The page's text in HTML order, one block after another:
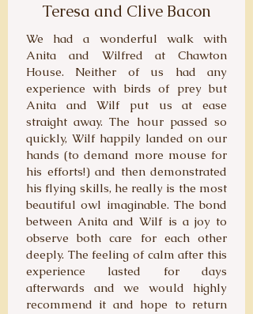
Teresa and Clive Bacon
We had a wonderful walk with
Anita and Wilfred at Chawton
House. Neither of us had any
experience with birds of prey but
Anita and Wilf put us at ease
straight away. The hour passed so
quickly, Wilf happily landed on our
hands (to demand more mouse for
his efforts!) and then demonstrated
his flying skills, he really is the most
beautiful owl imaginable. The bond
between Anita and Wilf is a joy to
observe both care for each other
deeply. The feeling of calm after this
experience lasted for days
afterwards and we would highly
recommend it and hope to return